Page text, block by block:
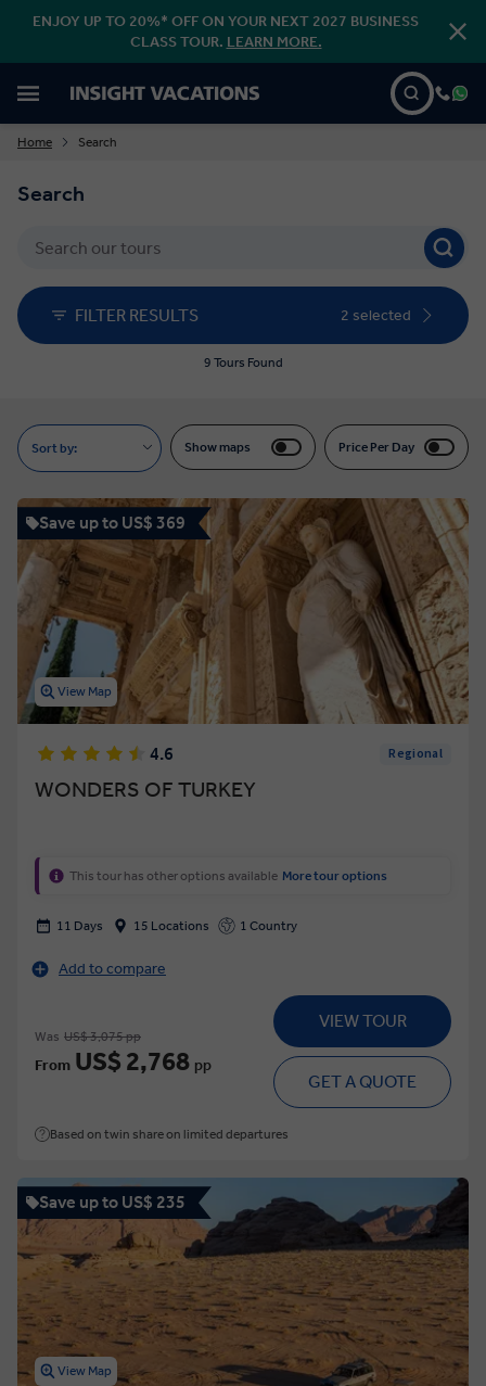
ENJOY UP TO 20%* OFF ON YOUR NEXT 2027 BUSINESS
CLASS TOUR. LEARN MORE.
Home Search
Search
FILTER RESULTS 2 selected
9 Tours Found
Sort by: Show maps Price Per Day
Save up to US$ 369
View Map
4.6 Regional
WONDERS OF TURKEY
This tour has other options available More tour options
11 Days 15 Locations 1 Country
Add to compare
Was US$ 3,075 pp
From US$ 2,768 pp
VIEW TOUR
GET A QUOTE
Based on twin share on limited departures
Save up to US$ 235
View Map